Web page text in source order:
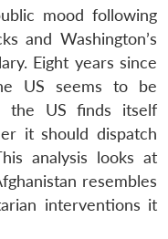
mood following
and Washington’s
Eight years since
US seems to be
the US finds itself
it should dispatch
analysis looks at
resembles
interventions it